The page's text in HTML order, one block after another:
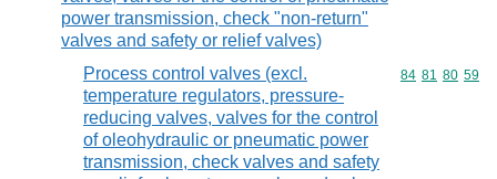
power transmission, check "non-return"
valves and safety or relief valves)
Process control valves (excl.
temperature regulators, pressure-
reducing valves, valves for the control
of oleohydraulic or pneumatic power
transmission, check valves and safety
Commodity
84 81 80 59